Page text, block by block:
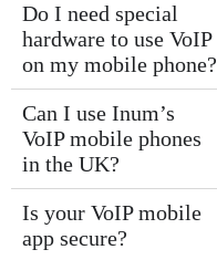
Do I need special
hardware to use VoIP
on my mobile phone?
Can I use Inum’s
VoIP mobile phones
in the UK?
Is your VoIP mobile
app secure?